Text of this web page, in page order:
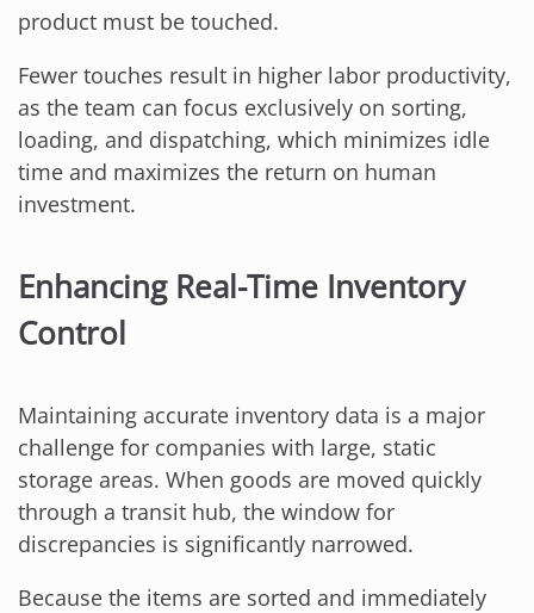
product must be touched.
Fewer touches result in higher labor productivity,
as the team can focus exclusively on sorting,
loading, and dispatching, which minimizes idle
time and maximizes the return on human
investment.
Enhancing Real-Time Inventory
Control
Maintaining accurate inventory data is a major
challenge for companies with large, static
storage areas. When goods are moved quickly
through a transit hub, the window for
discrepancies is significantly narrowed.
Because the items are sorted and immediately